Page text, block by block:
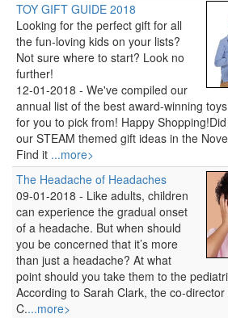
TOY GIFT GUIDE 2018
Looking for the perfect gift for all
the fun-loving kids on your lists?
Not sure where to start? Look no
further!
12-01-2018 - We've compiled our
annual list of the best award-winning
for you to pick from! Happy
our STEAM themed gift ideas in the
Find it ...more>
The Headache of Headaches
09-01-2018 - Like adults, children
can experience the gradual onset
of a headache. But when should
you be concerned that it’s more
than just a headache? At what
point should you take them to the
According to Sarah Clark, the co-director
C....more>